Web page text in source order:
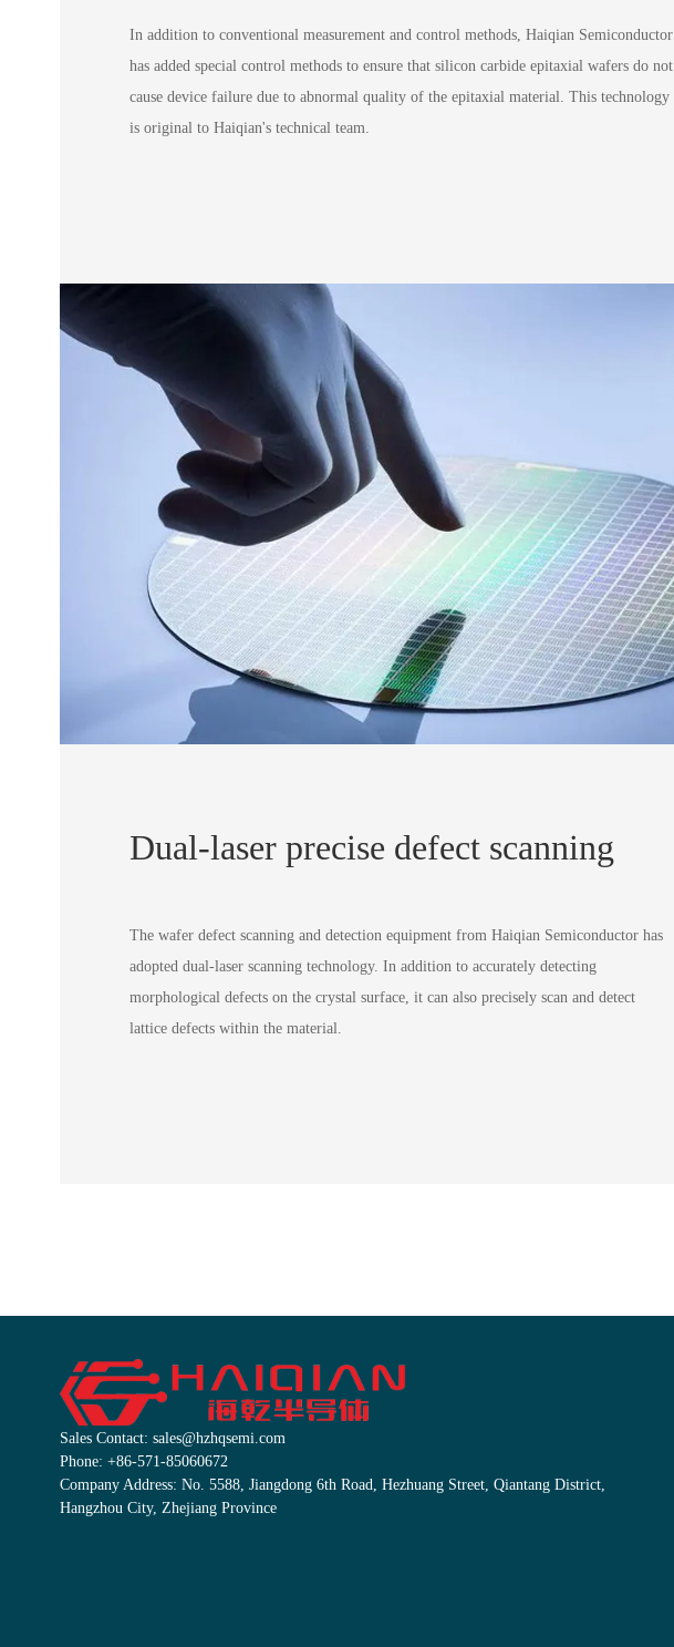
In addition to conventional measurement and control methods, Haiqian Semiconductor
has added special control methods to ensure that silicon carbide epitaxial wafers do not
cause device failure due to abnormal quality of the epitaxial material. This technology
is original to Haiqian's technical team.
Dual-laser precise defect scanning
The wafer defect scanning and detection equipment from Haiqian Semiconductor has
adopted dual-laser scanning technology. In addition to accurately detecting
morphological defects on the crystal surface, it can also precisely scan and detect
lattice defects within the material.
Sales Contact: sales@hzhqsemi.com
Phone: +86-571-85060672
Company Address: No. 5588, Jiangdong 6th Road, Hezhuang Street, Qiantang District,
Hangzhou City, Zhejiang Province